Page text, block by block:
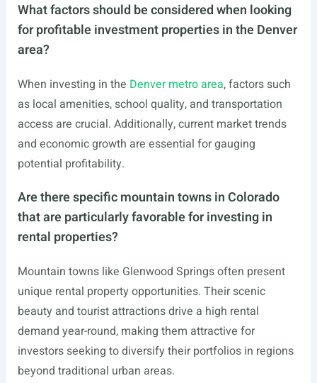
What factors should be considered when looking
for profitable investment properties in the Denver
area?
When investing in the Denver metro area, factors such
as local amenities, school quality, and transportation
access are crucial. Additionally, current market trends
and economic growth are essential for gauging
potential profitability.
Are there specific mountain towns in Colorado
that are particularly favorable for investing in
rental properties?
Mountain towns like Glenwood Springs often present
unique rental property opportunities. Their scenic
beauty and tourist attractions drive a high rental
demand year-round, making them attractive for
investors seeking to diversify their portfolios in regions
beyond traditional urban areas.